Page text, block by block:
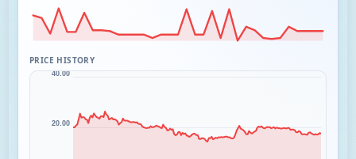
PRICE HISTORY
20.00
40.00